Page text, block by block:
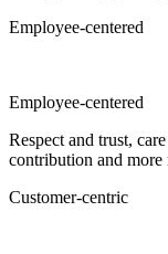
Employee-centered
Employee-centered
Respect and trust,
contribution and more
Customer-centric